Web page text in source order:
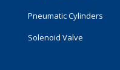
Pneumatic Cylinders
Solenoid Valve